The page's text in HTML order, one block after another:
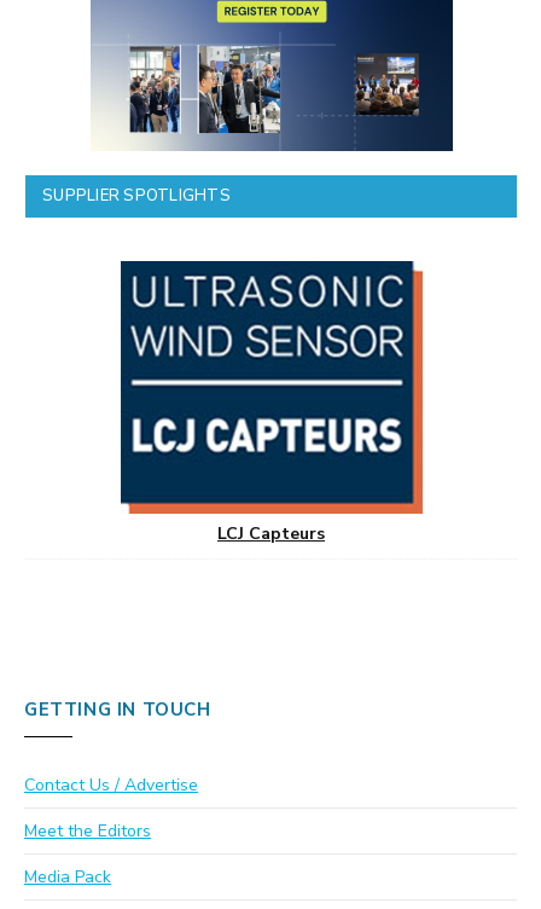
SUPPLIER SPOTLIGHTS
LCJ Capteurs
GETTING IN TOUCH
Contact Us / Advertise
Meet the Editors
Media Pack